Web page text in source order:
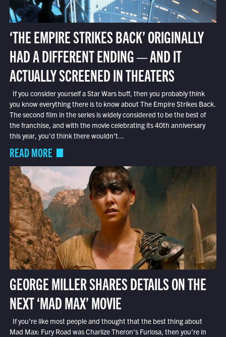
‘THE EMPIRE STRIKES BACK’ ORIGINALLY
HAD A DIFFERENT ENDING — AND IT
ACTUALLY SCREENED IN THEATERS
If you consider yourself a Star Wars buff, then you probably think
you know everything there is to know about The Empire Strikes Back.
The second film in the series is widely considered to be the best of
the franchise, and with the movie celebrating its 40th anniversary
this year, you’d think there wouldn’t...
READ MORE
GEORGE MILLER SHARES DETAILS ON THE
NEXT ‘MAD MAX’ MOVIE
If you’re like most people and thought that the best thing about
Mad Max: Fury Road was Charlize Theron’s Furiosa, then you’re in